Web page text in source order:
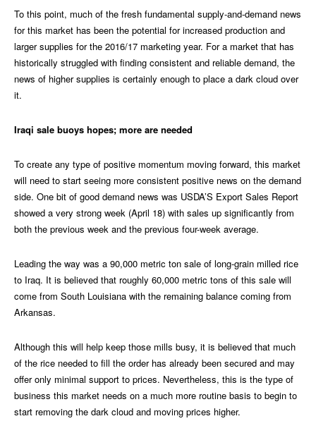
To this point, much of the fresh fundamental supply-and-demand news
for this market has been the potential for increased production and
larger supplies for the 2016/17 marketing year. For a market that has
historically struggled with finding consistent and reliable demand, the
news of higher supplies is certainly enough to place a dark cloud over
it.
Iraqi sale buoys hopes; more are needed
To create any type of positive momentum moving forward, this market
will need to start seeing more consistent positive news on the demand
side. One bit of good demand news was USDA’S Export Sales Report
showed a very strong week (April 18) with sales up significantly from
both the previous week and the previous four-week average.
Leading the way was a 90,000 metric ton sale of long-grain milled rice
to Iraq. It is believed that roughly 60,000 metric tons of this sale will
come from South Louisiana with the remaining balance coming from
Arkansas.
Although this will help keep those mills busy, it is believed that much
of the rice needed to fill the order has already been secured and may
offer only minimal support to prices. Nevertheless, this is the type of
business this market needs on a much more routine basis to begin to
start removing the dark cloud and moving prices higher.